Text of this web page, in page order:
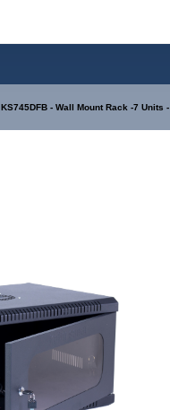
KS745DFB - Wall Mount Rack -7 Units